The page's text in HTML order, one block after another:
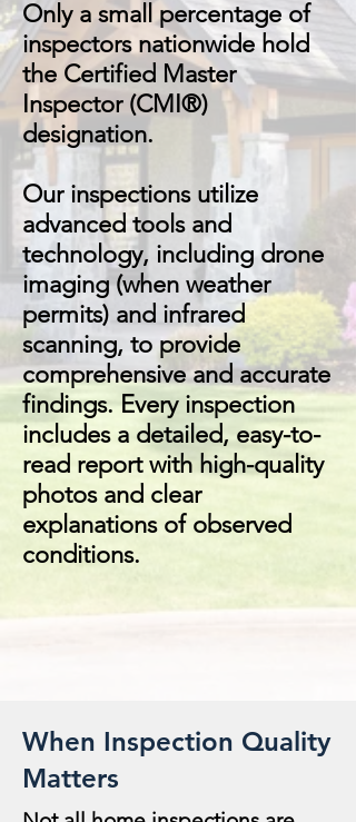
Only a small percentage of
inspectors nationwide hold
the Certified Master
Inspector (CMI®)
designation.
Our inspections utilize
advanced tools and
technology, including drone
imaging (when weather
permits) and infrared
scanning, to provide
comprehensive and accurate
findings. Every inspection
includes a detailed, easy-to-
read report with high-quality
photos and clear
explanations of observed
conditions.
When Inspection Quality
Matters